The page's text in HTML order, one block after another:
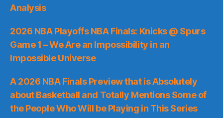
Analysis
2026 NBA Playoffs NBA Finals: Knicks @ Spurs
Game 1 – We Are an Impossibility in an
Impossible Universe
A 2026 NBA Finals Preview that is Absolutely
about Basketball and Totally Mentions Some of
the People Who Will be Playing in This Series